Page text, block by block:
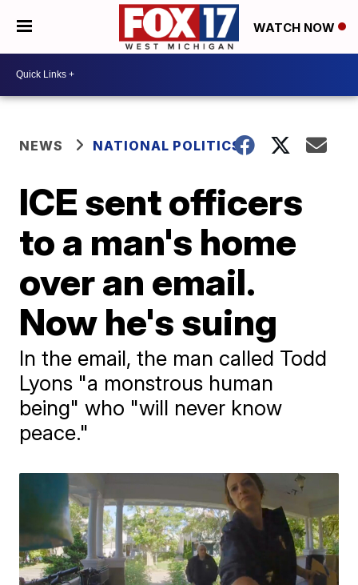
WATCH NOW
NEWS NATIONAL POLITICS
ICE sent officers
to a man's home
over an email.
Now he's suing
In the email, the man called Todd
Lyons "a monstrous human
being" who "will never know
peace."